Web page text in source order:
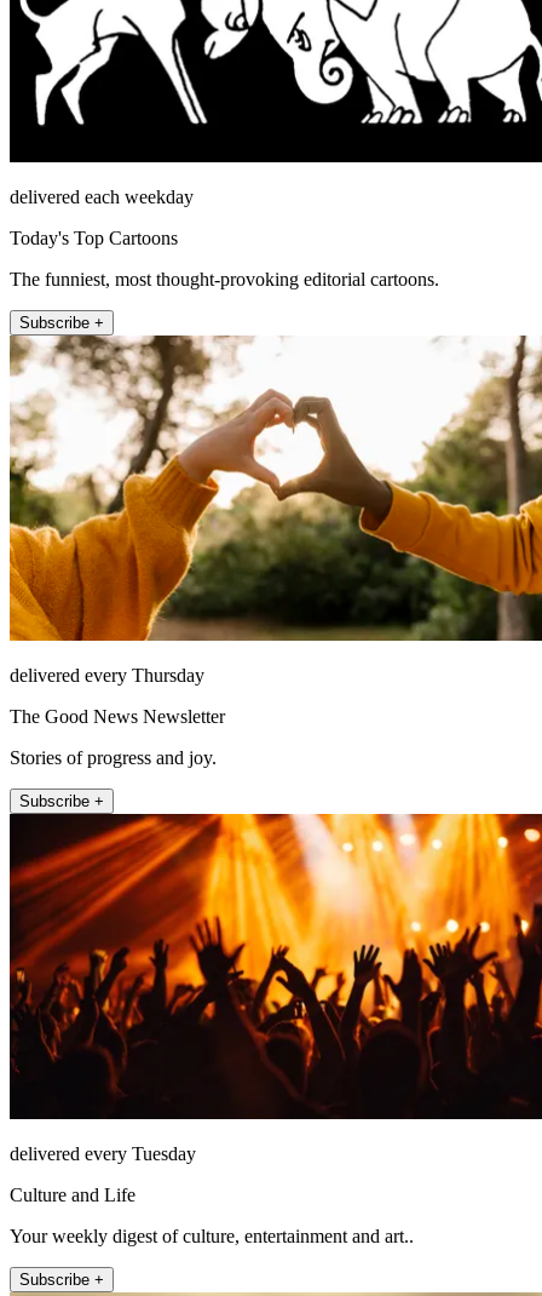
delivered each weekday
Today's Top Cartoons
The funniest, most thought-provoking editorial cartoons.
Subscribe +
delivered every Thursday
The Good News Newsletter
Stories of progress and joy.
Subscribe +
delivered every Tuesday
Culture and Life
Your weekly digest of culture, entertainment and art..
Subscribe +